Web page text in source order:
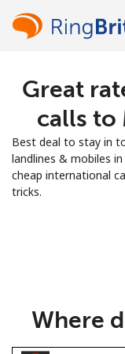
Great
calls to
Best deal to stay in
landlines & mobiles
cheap international
tricks.
Where